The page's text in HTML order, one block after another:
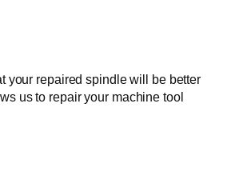
your repaired spindle will be better
us to repair your machine tool